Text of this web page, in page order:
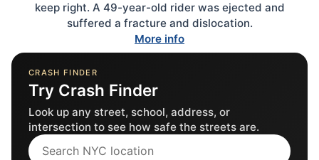
keep right. A 49-year-old rider was ejected and
suffered a fracture and dislocation.
More info
CRASH FINDER
Try Crash Finder
Look up any street, school, address, or
intersection to see how safe the streets are.